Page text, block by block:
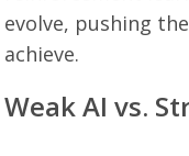
evolve, pushing
achieve.
Weak AI vs.